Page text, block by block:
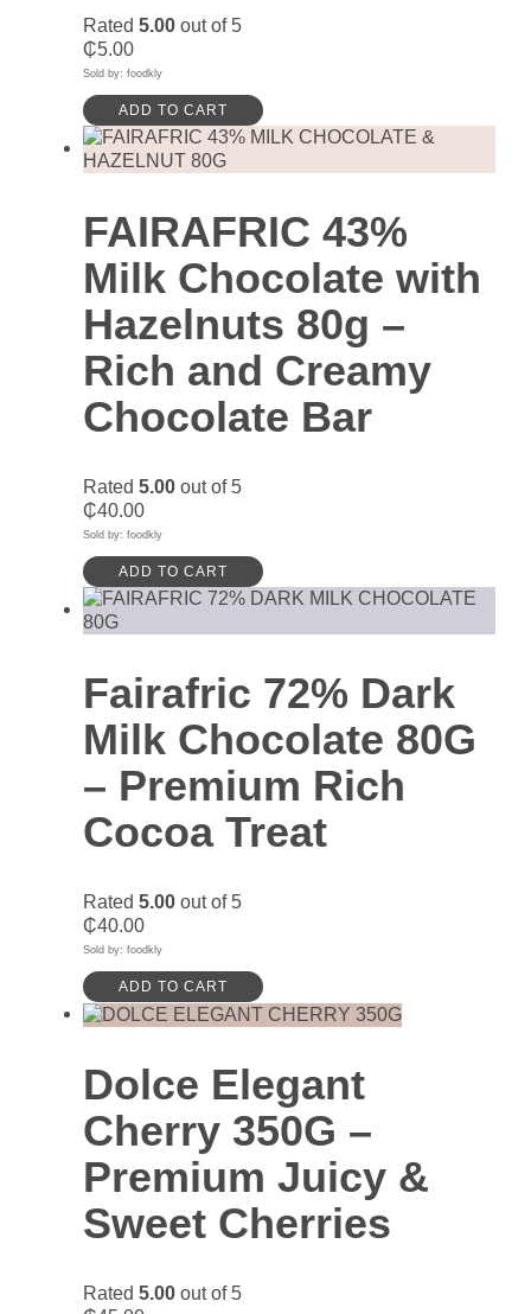
Rated 5.00 out of 5
₵5.00
Sold by: foodkly
ADD TO CART
FAIRAFRIC 43%
Milk Chocolate with
Hazelnuts 80g –
Rich and Creamy
Chocolate Bar
Rated 5.00 out of 5
₵40.00
Sold by: foodkly
ADD TO CART
Fairafric 72% Dark
Milk Chocolate 80G
– Premium Rich
Cocoa Treat
Rated 5.00 out of 5
₵40.00
Sold by: foodkly
ADD TO CART
Dolce Elegant
Cherry 350G –
Premium Juicy &
Sweet Cherries
Rated 5.00 out of 5